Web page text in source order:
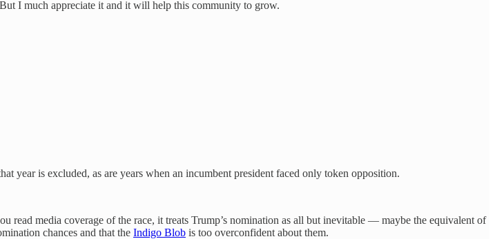
I much appreciate it and it will help this community to grow.
year is excluded, as are years when an incumbent president faced only token opposition.
read media coverage of the race, it treats Trump’s nomination as all but inevitable — maybe the equivalent of
chances and that the Indigo Blob is too overconfident about them.